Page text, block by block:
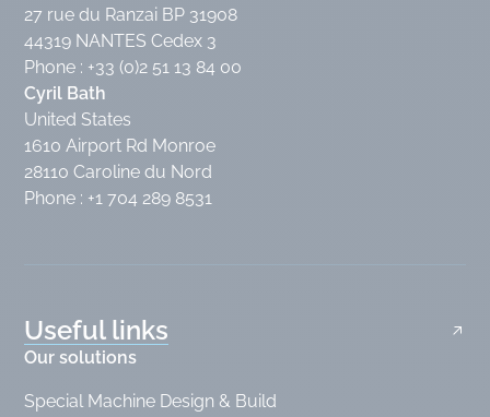
27 rue du Ranzai BP 31908
44319 NANTES Cedex 3
Phone : +33 (0)2 51 13 84 00
Cyril Bath
United States
1610 Airport Rd Monroe
28110 Caroline du Nord
Phone : +1 704 289 8531
Useful links
Our solutions
Special Machine Design & Build